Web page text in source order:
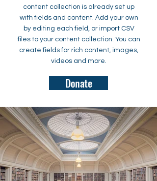
content collection is already set up
with fields and content. Add your own
by editing each field, or import CSV
files to your content collection. You can
create fields for rich content, images,
videos and more.
Donate